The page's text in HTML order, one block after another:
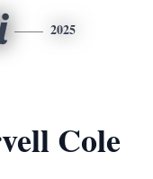
2025
Cole